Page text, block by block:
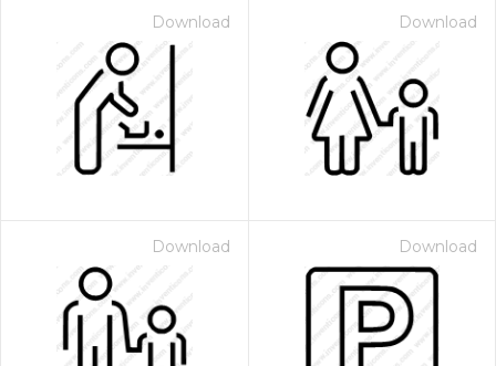
Download Download
Download Download